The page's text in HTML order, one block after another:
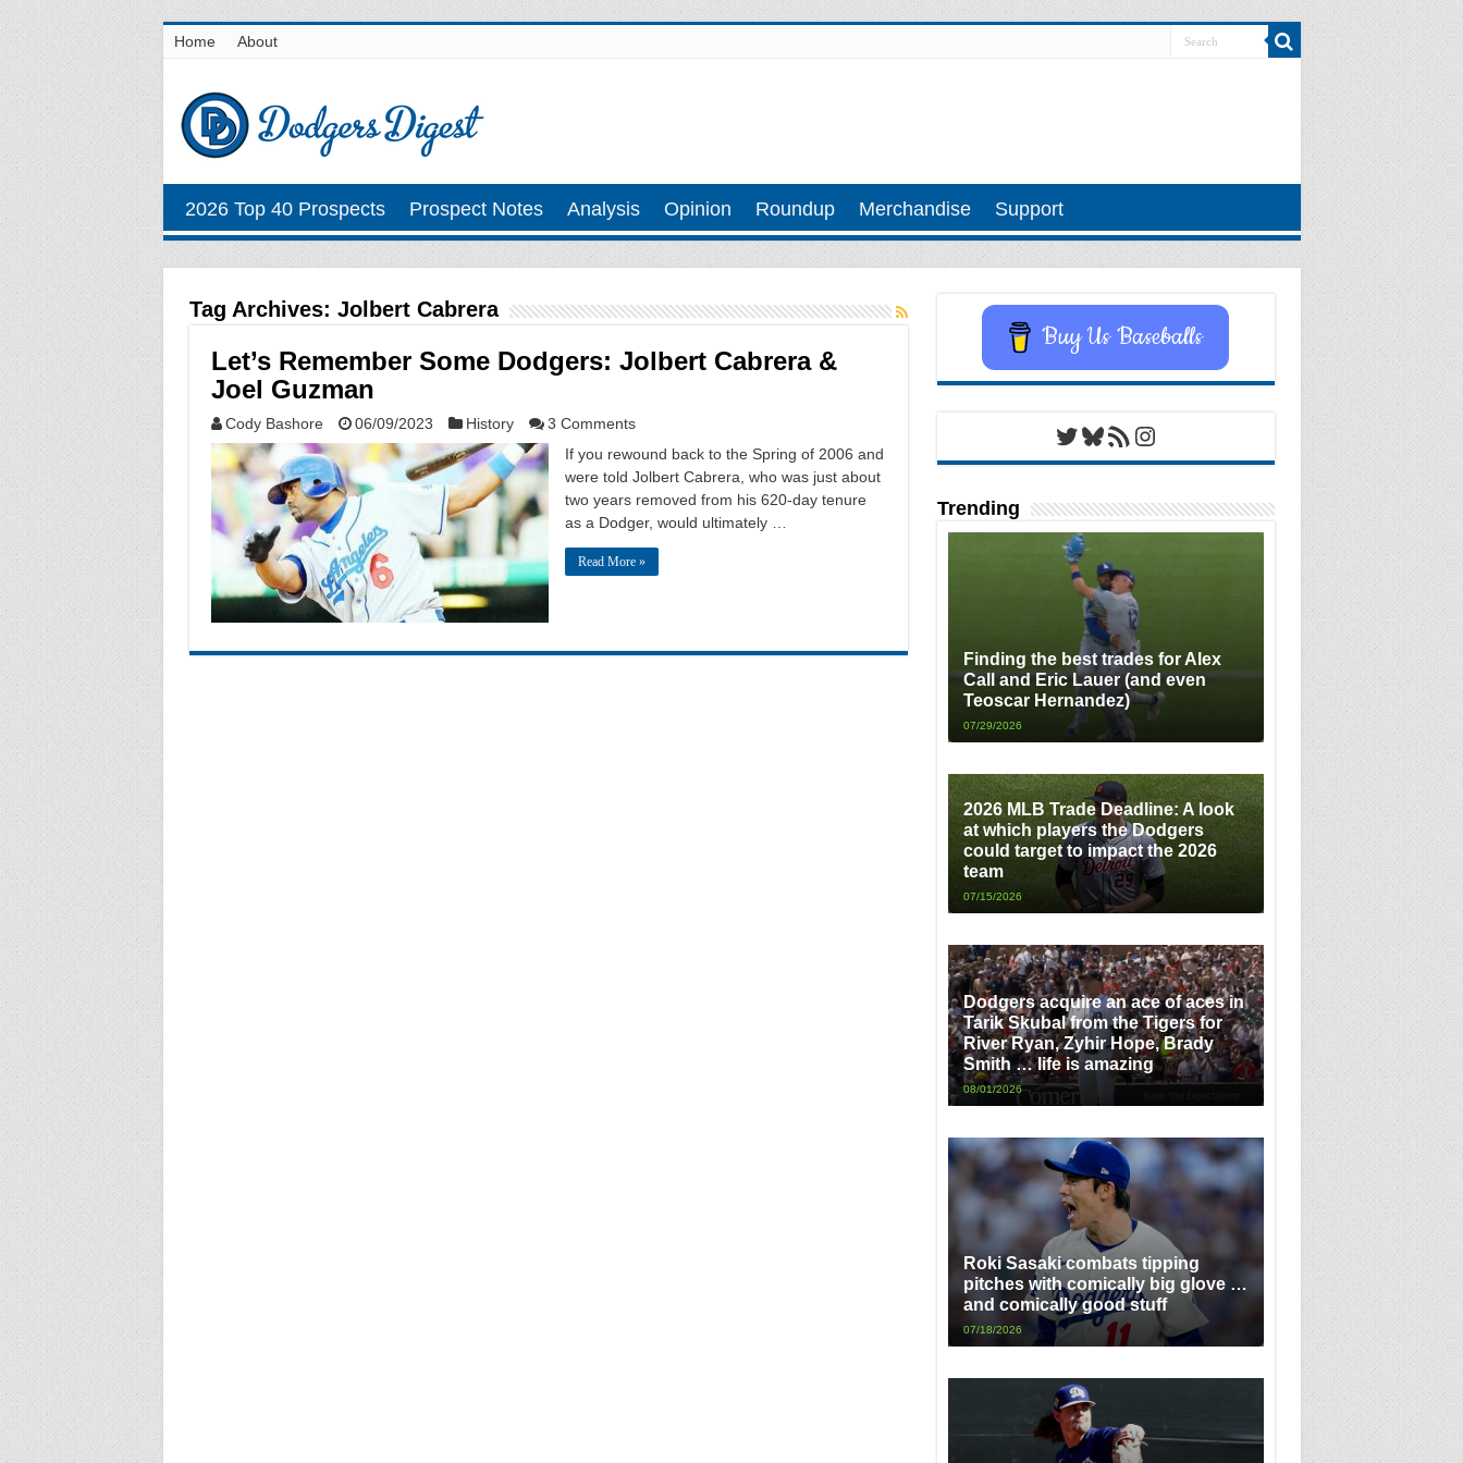
Home About
2026 Top 40 Prospects Prospect Notes Analysis Opinion Roundup Merchandise Support
Tag Archives: Jolbert Cabrera
Let’s Remember Some Dodgers: Jolbert Cabrera &
Joel Guzman
Cody Bashore 06/09/2023 History
3 Comments
If you rewound back to the Spring of 2006 and
were told Jolbert Cabrera, who was just about
two years removed from his 620-day tenure
as a Dodger, would ultimately …
Read More »
Buy Us Baseballs
Twitter
Bluesky
RSS FeedInstagram
Trending
Finding the best trades for Alex
Call and Eric Lauer (and even
Teoscar Hernandez)
07/29/2026
2026 MLB Trade Deadline: A look
at which players the Dodgers
could target to impact the 2026
team
07/15/2026
Dodgers acquire an ace of aces in
Tarik Skubal from the Tigers for
River Ryan, Zyhir Hope, Brady
Smith … life is amazing
08/01/2026
Roki Sasaki combats tipping
pitches with comically big glove …
and comically good stuff
07/18/2026